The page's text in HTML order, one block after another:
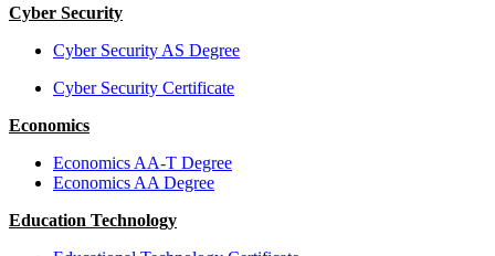
Cyber Security
Cyber Security AS Degree
Cyber Security Certificate
Economics
Economics AA-T Degree
Economics AA Degree
Education Technology